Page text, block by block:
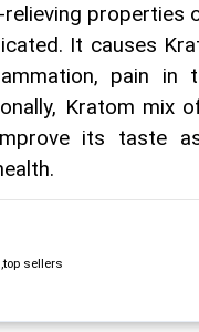
relieving properties
It causes
pain in
Kratom mix
its taste
sellers